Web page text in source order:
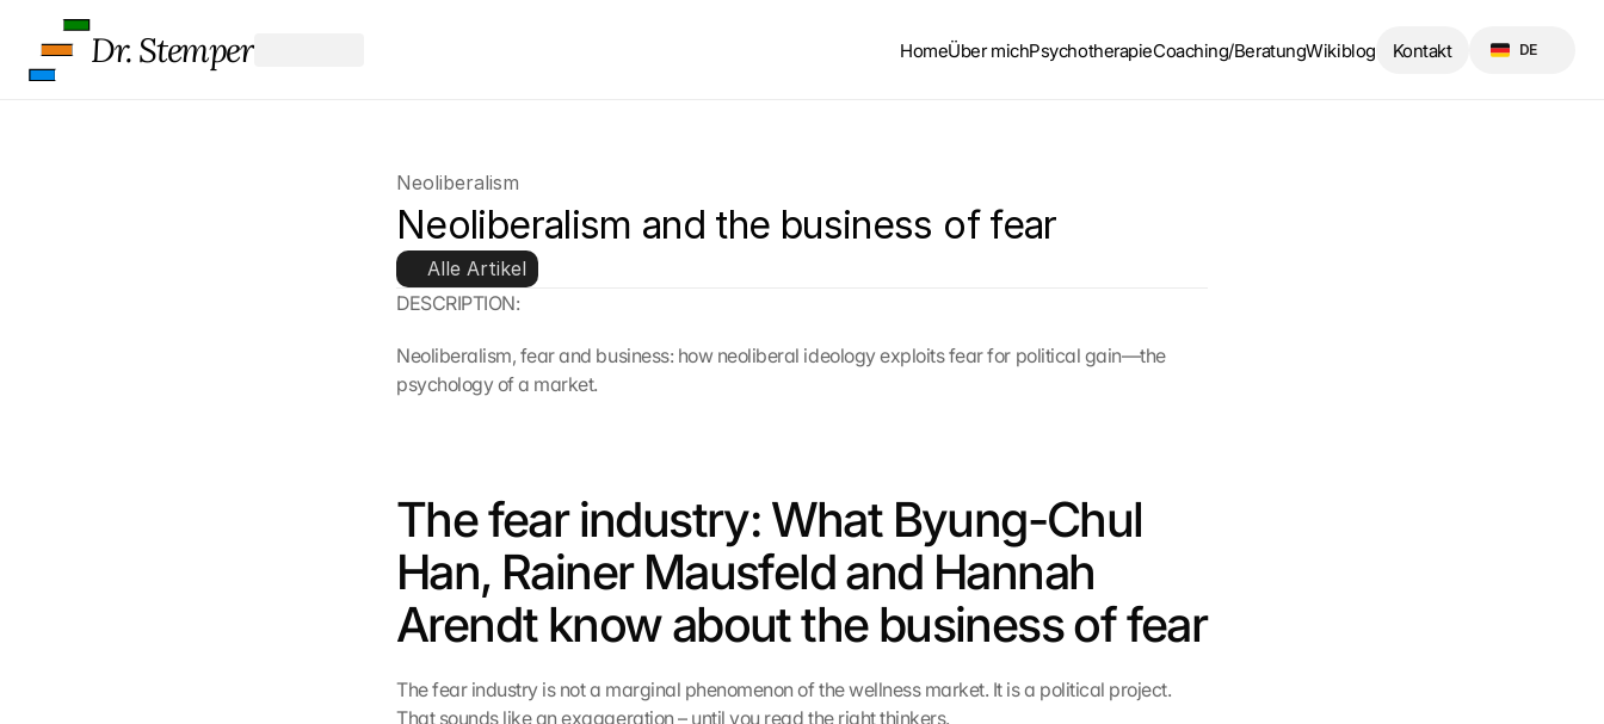
Neoliberalism
Neoliberalism and the business of fear
Alle Artikel
DESCRIPTION:
Neoliberalism, fear and business: how neoliberal ideology exploits fear for political gain—the
psychology of a market.
The fear industry: What Byung-Chul
Han, Rainer Mausfeld and Hannah
Arendt know about the business of fear
The fear industry is not a marginal phenomenon of the wellness market. It is a political project.
That sounds like an exaggeration – until you read the right thinkers.
Dr. Stemper HomeÜber michPsychotherapieCoaching/BeratungWikiblog Kontakt DE